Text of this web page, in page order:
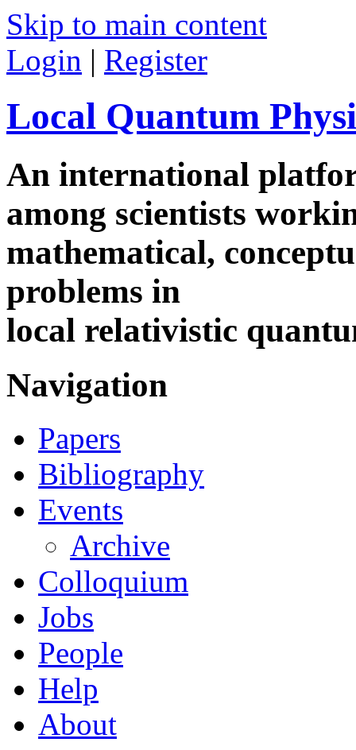
Skip to main content
Login | Register
Local Quantum
An international
among scientists
mathematical,
problems in
local relativistic
Navigation
Papers
Bibliography
Events
Archive
Colloquium
Jobs
People
Help
About